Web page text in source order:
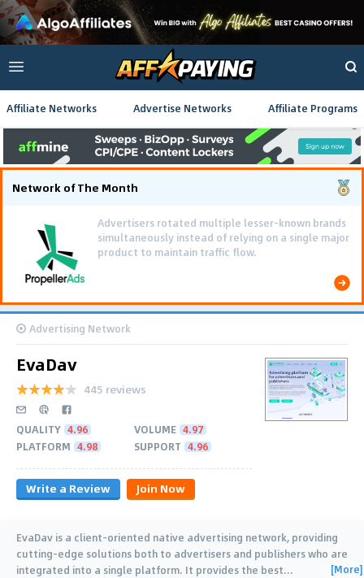
Affiliate Networks Advertise Networks Affiliate Programs
Network of The Month
Advertising Network
EvaDav
445 reviews
QUALITY 4.96 VOLUME 4.97
PLATFORM 4.98 SUPPORT 4.96
Write a Review Join Now
EvaDav is a client-oriented native advertising network, providing
cutting-edge solutions both to advertisers and publishers who are
integrated into a single platform. It provides the best… [More]